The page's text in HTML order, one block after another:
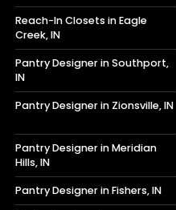
Reach-In Closets in Eagle
Creek, IN
Pantry Designer in Southport,
IN
Pantry Designer in Zionsville, IN
Pantry Designer in Meridian
Hills, IN
Pantry Designer in Fishers, IN